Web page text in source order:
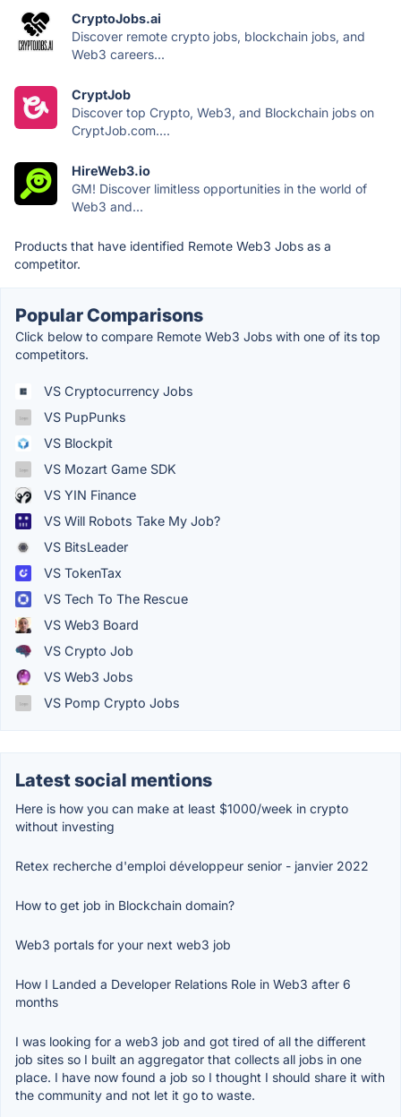
CryptoJobs.ai
Discover remote crypto jobs, blockchain jobs, and
Web3 careers...
CryptJob
Discover top Crypto, Web3, and Blockchain jobs on
CryptJob.com....
HireWeb3.io
GM! Discover limitless opportunities in the world of
Web3 and...
Products that have identified Remote Web3 Jobs as a
competitor.
Popular Comparisons
Click below to compare Remote Web3 Jobs with one of its top
competitors.
VS Cryptocurrency Jobs
VS PupPunks
VS Blockpit
VS Mozart Game SDK
VS YIN Finance
VS Will Robots Take My Job?
VS BitsLeader
VS TokenTax
VS Tech To The Rescue
VS Web3 Board
VS Crypto Job
VS Web3 Jobs
VS Pomp Crypto Jobs
Latest social mentions
Here is how you can make at least $1000/week in crypto
without investing
Retex recherche d'emploi développeur senior - janvier 2022
How to get job in Blockchain domain?
Web3 portals for your next web3 job
How I Landed a Developer Relations Role in Web3 after 6
months
I was looking for a web3 job and got tired of all the different
job sites so I built an aggregator that collects all jobs in one
place. I have now found a job so I thought I should share it with
the community and not let it go to waste.